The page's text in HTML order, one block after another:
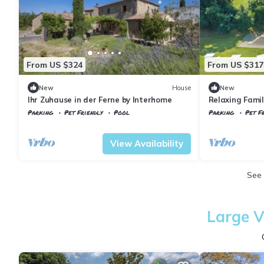
From US $324
New House
Ihr Zuhause in der Ferne by Interhome
Parking Pet Friendly
Pool
View Availability
From US $317
New
Relaxing
Civitella
Parking Pet
See
Large